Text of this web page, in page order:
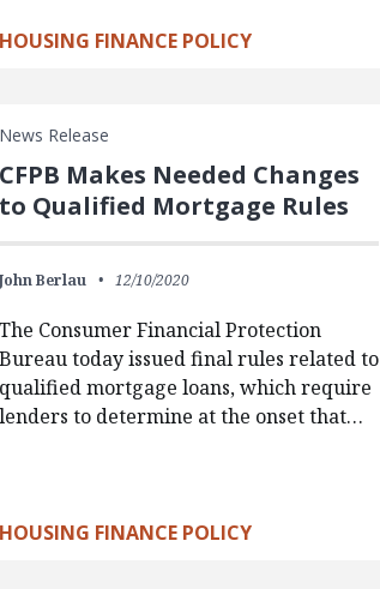
HOUSING FINANCE POLICY
News Release
CFPB Makes Needed Changes
to Qualified Mortgage Rules
John Berlau 12/10/2020
The Consumer Financial Protection
Bureau today issued final rules related to
qualified mortgage loans, which require
lenders to determine at the onset that…
HOUSING FINANCE POLICY